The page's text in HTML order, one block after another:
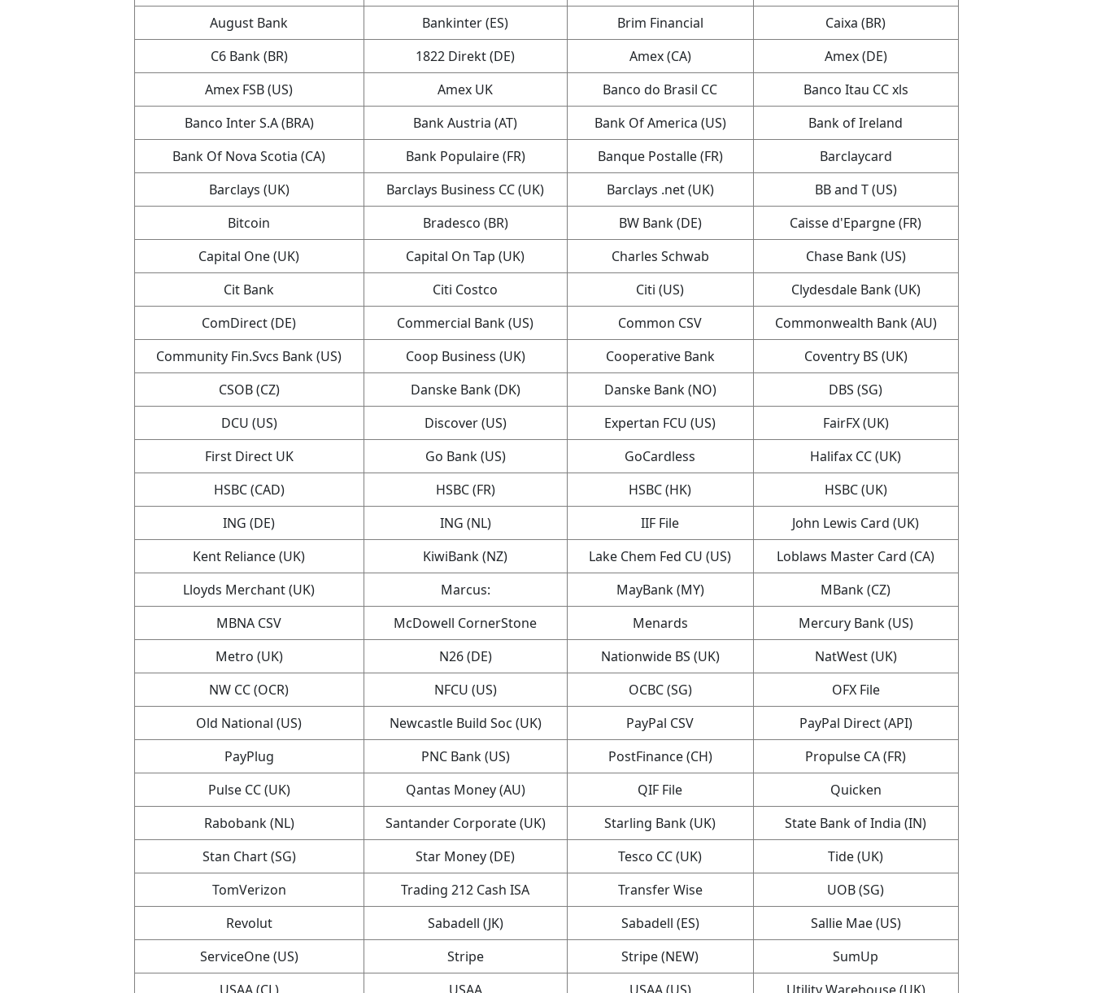
August Bank
Bankinter (ES) Brim Financial
Caixa (BR)
C6 Bank (BR)
1822 Direkt (DE) Amex (CA)
Amex (DE)
Amex FSB (US)
Amex UK Banco do Brasil CC
Banco Itau CC xls
Banco Inter S.A (BRA)
Bank Austria (AT) Bank Of America (US)
Bank of Ireland
Bank Of Nova Scotia (CA)
Bank Populaire (FR) Banque Postalle (FR)
Barclaycard
Barclays (UK)
Barclays Business CC (UK) Barclays .net (UK)
BB and T (US)
Bitcoin
Bradesco (BR) BW Bank (DE)
Caisse d'Epargne (FR)
Capital One (UK)
Capital On Tap (UK) Charles Schwab
Chase Bank (US)
Cit Bank
Citi Costco Citi (US)
Clydesdale Bank (UK)
ComDirect (DE)
Commercial Bank (US) Common CSV
Commonwealth Bank (AU)
Community Fin.Svcs Bank (US)
Coop Business (UK) Cooperative Bank
Coventry BS (UK)
CSOB (CZ)
Danske Bank (DK) Danske Bank (NO)
DBS (SG)
DCU (US)
Discover (US) Expertan FCU (US)
FairFX (UK)
First Direct UK
Go Bank (US) GoCardless
Halifax CC (UK)
HSBC (CAD)
HSBC (FR) HSBC (HK)
HSBC (UK)
ING (DE)
ING (NL) IIF File
John Lewis Card (UK)
Kent Reliance (UK)
KiwiBank (NZ) Lake Chem Fed CU (US)
Loblaws Master Card (CA)
Lloyds Merchant (UK)
Marcus: MayBank (MY)
MBank (CZ)
MBNA CSV
McDowell CornerStone Menards
Mercury Bank (US)
Metro (UK)
N26 (DE) Nationwide BS (UK)
NatWest (UK)
NW CC (OCR)
NFCU (US) OCBC (SG)
OFX File
Old National (US)
Newcastle Build Soc (UK) PayPal CSV
PayPal Direct (API)
PayPlug
PNC Bank (US) PostFinance (CH)
Propulse CA (FR)
Pulse CC (UK)
Qantas Money (AU) QIF File
Quicken
Rabobank (NL)
Santander Corporate (UK) Starling Bank (UK)
State Bank of India (IN)
Stan Chart (SG)
Star Money (DE) Tesco CC (UK)
Tide (UK)
TomVerizon
Trading 212 Cash ISA Transfer Wise
UOB (SG)
Revolut
Sabadell (JK) Sabadell (ES)
Sallie Mae (US)
ServiceOne (US)
Stripe Stripe (NEW)
SumUp